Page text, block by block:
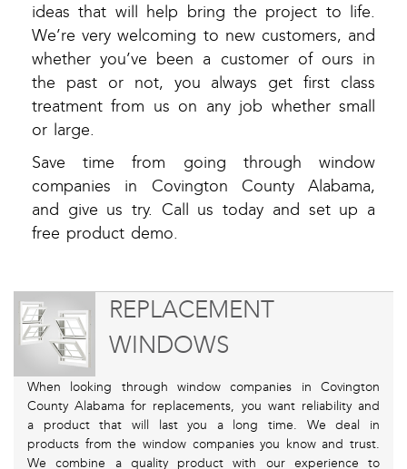
ideas that will help bring the project to life.
We’re very welcoming to new customers, and
whether you’ve been a customer of ours in
the past or not, you always get first class
treatment from us on any job whether small
or large.
Save time from going through window
companies in Covington County Alabama,
and give us try. Call us today and set up a
free product demo.
REPLACEMENT
WINDOWS
When looking through window companies in Covington
County Alabama for replacements, you want reliability and
a product that will last you a long time. We deal in
products from the window companies you know and trust.
We combine a quality product with our experience to